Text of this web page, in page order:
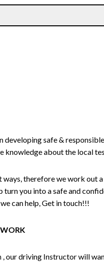
developing safe &
knowledge about the local
therefore we work out
you into a safe and
can help, Get in touch!!!
our driving Instructor will